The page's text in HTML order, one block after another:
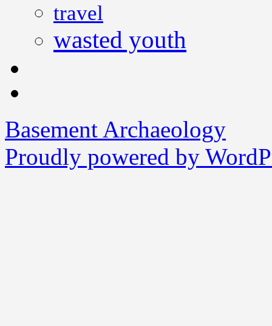
travel
wasted youth
Basement Archaeology
Proudly powered by